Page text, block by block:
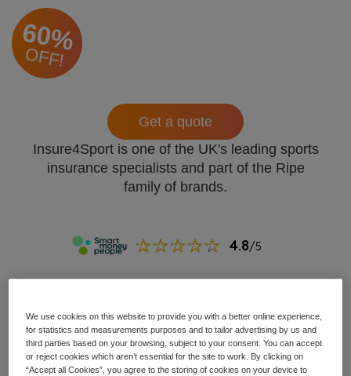
60%
OFF!
Insure4Sport is one of the UK's leading sports
insurance specialists and part of the Ripe
family of brands.
Get a quote
We use cookies on this website to provide you with a better online experience,
for statistics and measurements purposes and to tailor advertising by us and
third parties based on your browsing, subject to your consent. You can accept
or reject cookies which aren’t essential for the site to work. By clicking on
“Accept all Cookies”, you agree to the storing of cookies on your device to